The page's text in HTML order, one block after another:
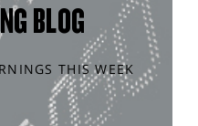
BLOG
THIS WEEK